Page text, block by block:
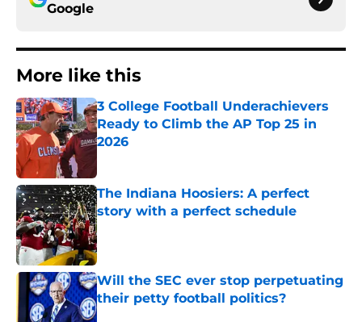
Google
More like this
3 College Football Underachievers
Ready to Climb the AP Top 25 in
2026
The Indiana Hoosiers: A perfect
story with a perfect schedule
Published by on Invalid Date
Will the SEC ever stop perpetuating
their petty football politics?
Published by on Invalid Date